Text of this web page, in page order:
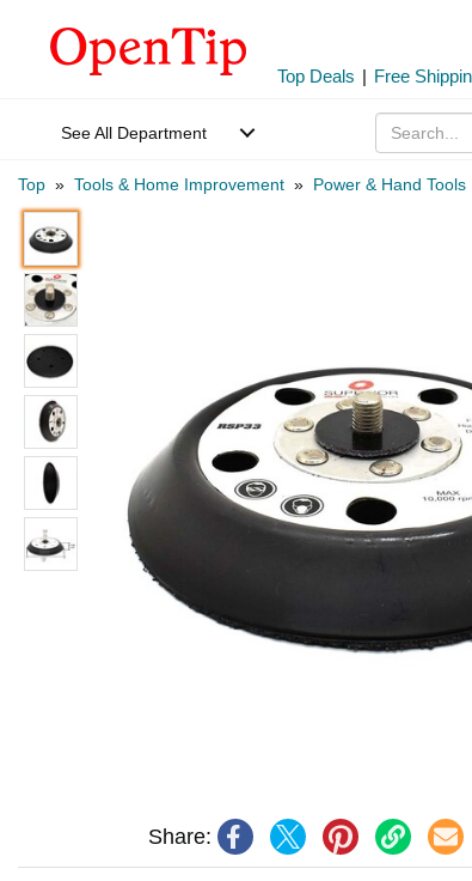
Top Deals | Free
See All Department
Top » Tools & Home Improvement » Power & Hand Tools
Share: